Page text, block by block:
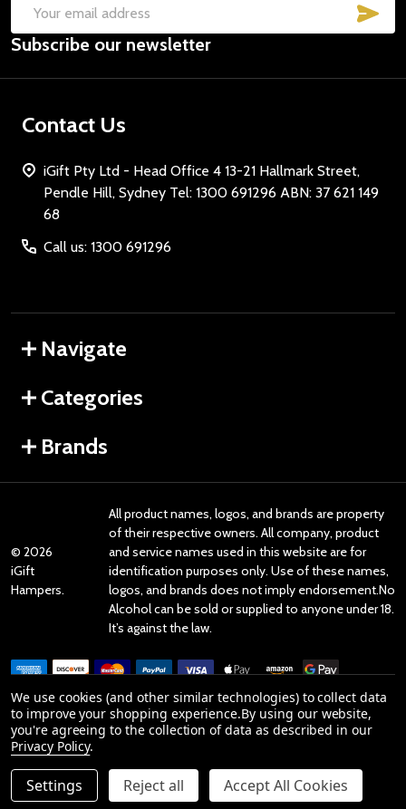
DECREASE QUANTITY OF UNDEFINED
INCREASE QUANTITY OF UNDEFINED
ADD TO CART
Email
Address
Subscribe our newsletter
Contact Us
iGift Pty Ltd - Head Office 4 13-21 Hallmark Street,
Pendle Hill, Sydney Tel: 1300 691296 ABN: 37 621 149
68
Call us: 1300 691296
Navigate
Categories
Brands
© 2026
iGift
Hampers.
All product names, logos, and brands are property
of their respective owners. All company, product
and service names used in this website are for
identification purposes only. Use of these names,
logos, and brands does not imply endorsement.No
Alcohol can be sold or supplied to anyone under 18.
It’s against the law.
Reviews
Product Reviews
We use cookies (and other similar technologies) to collect data
to improve your shopping experience.By using our website,
you're agreeing to the collection of data as described in our
Privacy Policy.
Settings Reject all Accept All Cookies